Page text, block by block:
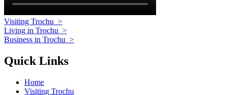
Visiting Trochu >
Living in Trochu >
Business in Trochu >
Quick Links
Home
Visiting Trochu